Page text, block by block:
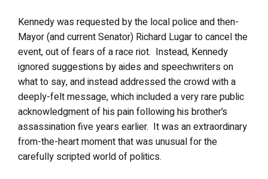
Kennedy was requested by the local police and then-
Mayor (and current Senator) Richard Lugar to cancel the
event, out of fears of a race riot. Instead, Kennedy
ignored suggestions by aides and speechwriters on
what to say, and instead addressed the crowd with a
deeply-felt message, which included a very rare public
acknowledgment of his pain following his brother’s
assassination five years earlier. It was an extraordinary
from-the-heart moment that was unusual for the
carefully scripted world of politics.